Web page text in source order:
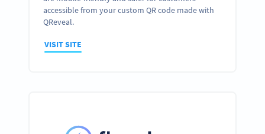
accessible from your custom QR code made with
QReveal.
VISIT SITE